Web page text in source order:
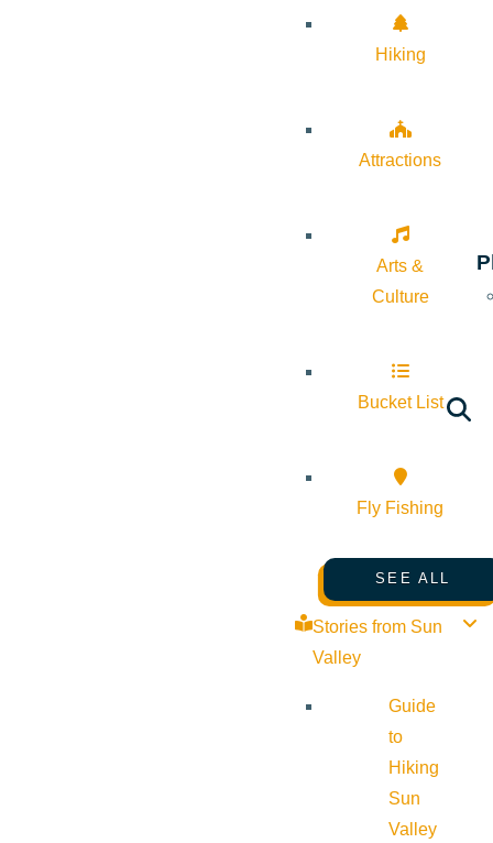
Hiking
Attractions
Arts &
Culture
Bucket List
Fly Fishing
SEE ALL
Stories from Sun
Valley
Guide
to
Hiking
Sun
Valley